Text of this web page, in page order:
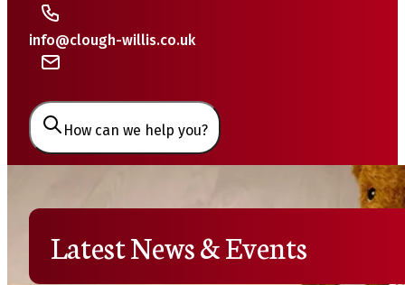
info@clough-willis.co.uk
How can we help you?
Latest News & Events